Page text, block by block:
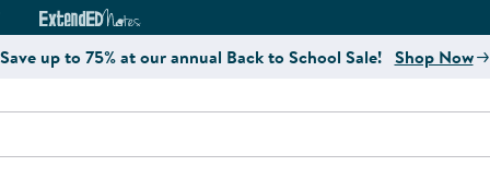
Curriculum Website
ExtendED Notes Website
Save up to 75% at our annual Back to School Sale! Shop Now